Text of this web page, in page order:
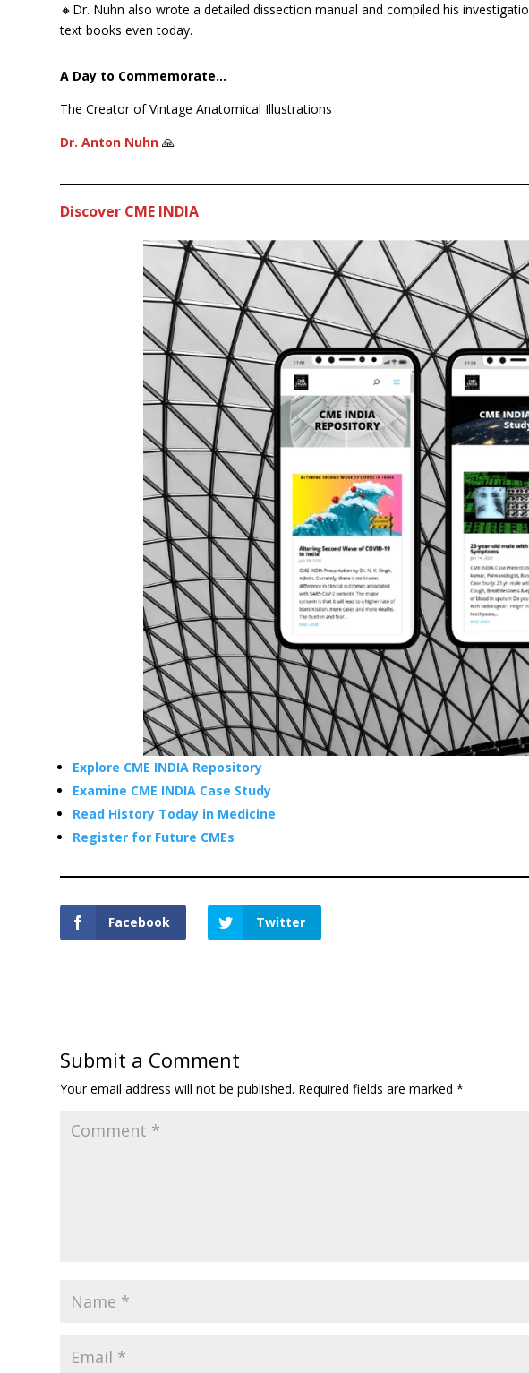
🔸Dr. Nuhn also wrote a detailed dissection manual and compiled his
text books even today.
A Day to Commemorate…
The Creator of Vintage Anatomical Illustrations
Dr. Anton Nuhn 🙏
Discover CME INDIA
Explore CME INDIA Repository
Examine CME INDIA Case Study
Read History Today in Medicine
Register for Future CMEs
Facebook Twitter
Submit a Comment
Your email address will not be published. Required fields are marked*